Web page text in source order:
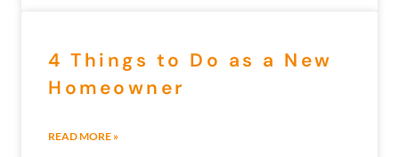
4 Things to Do as a New
Homeowner
READ MORE »